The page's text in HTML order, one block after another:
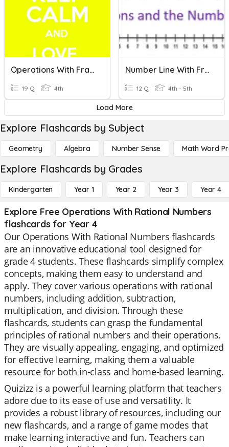
Operations With Fractions
19 Q 4th
Number Line With Fractions
12 Q 4th - 5th
Load More
Explore Flashcards by Subject
Geometry Algebra Number Sense Math Word
Explore Flashcards by Grades
Kindergarten Year 1 Year 2 Year 3 Year 4
Explore Free Operations With Rational Numbers
flashcards for Year 4
Our Operations With Rational Numbers flashcards
are an innovative educational tool designed for
grade 4 students. These flashcards simplify complex
concepts, making them easy to understand and
apply. They cover various operations with rational
numbers, including addition, subtraction,
multiplication, and division. Through these
flashcards, students can grasp the fundamental
principles of rational numbers and their operations.
They are visually appealing, engaging, and optimized
for effective learning, making them a valuable
resource for both in-class and home-based learning.
Quizizz is a powerful learning platform that teachers
adore due to its ease of use and versatility. It
provides a robust library of resources, including our
new flashcards, and a range of game modes that
make learning interactive and fun. Teachers can